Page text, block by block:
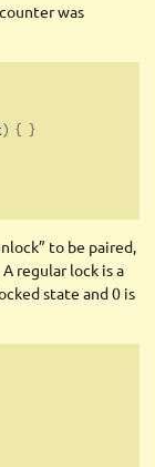
was
) { }
to be paired,
regular lock is a
state and 0 is